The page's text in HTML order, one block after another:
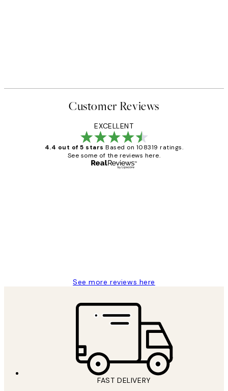
Customer Reviews
EXCELLENT
4.4 out of 5 stars Based on 108319 ratings.
See some of the reviews here.
See more reviews here
FAST DELIVERY